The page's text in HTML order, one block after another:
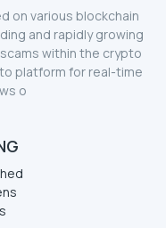
on various blockchain
and rapidly growing
within the crypto
platform for real-time
o